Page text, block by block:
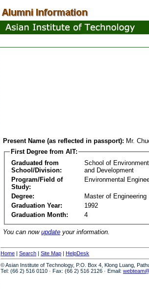
Present Name (as reflected in passport): Mr.
First Degree from AIT:
Graduated from
School/Division:
School of
and Development
Program/Field of
Study:
Environmental
Degree:
Master of Engineering
Graduation Year:
1992
Graduation Month:
4
You can now update your information.
Home | Search | Site Map | HelpDesk
© Asian Institute of Technology, P.O. Box 4, Klong Luang,
Tel: (66 2) 516 0110 · Fax: (66 2) 516 2126 · Email: